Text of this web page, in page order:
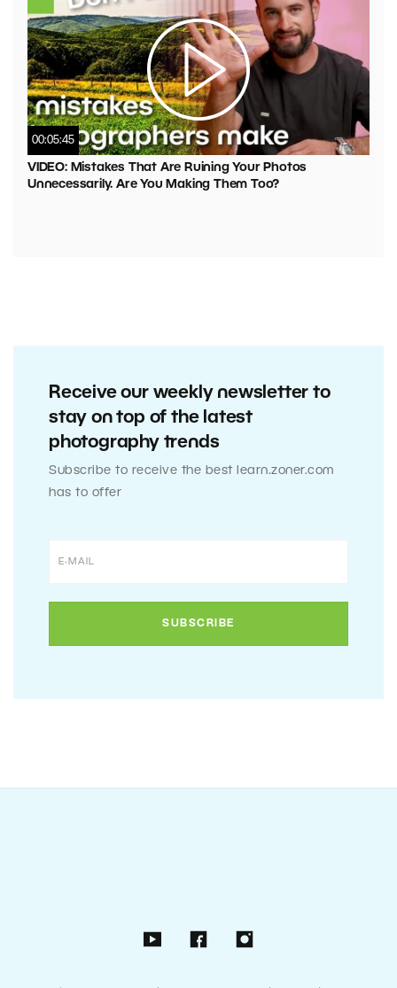
00:05:45
VIDEO: Mistakes That Are Ruining Your Photos
Unnecessarily. Are You Making Them Too?
Receive our weekly newsletter to
stay on top of the latest
photography trends
Subscribe to receive the best learn.zoner.com
has to offer